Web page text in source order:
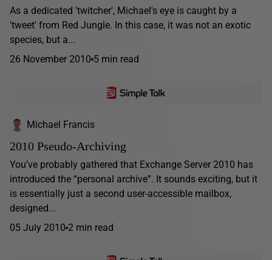
As a dedicated 'twitcher', Michael's eye is caught by a
'tweet' from Red Jungle. In this case, it was not an exotic
species, but a...
26 November 2010 5 min read
Michael Francis
2010 Pseudo-Archiving
You’ve probably gathered that Exchange Server 2010 has
introduced the “personal archive”. It sounds exciting, but it
is essentially just a second user-accessible mailbox,
designed...
05 July 2010 2 min read